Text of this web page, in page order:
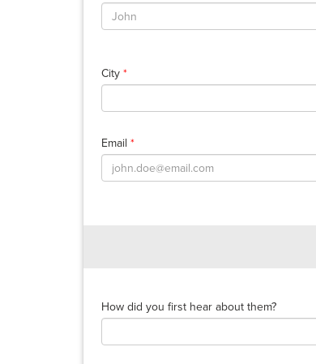
City *
Email *
How did you first hear about them?